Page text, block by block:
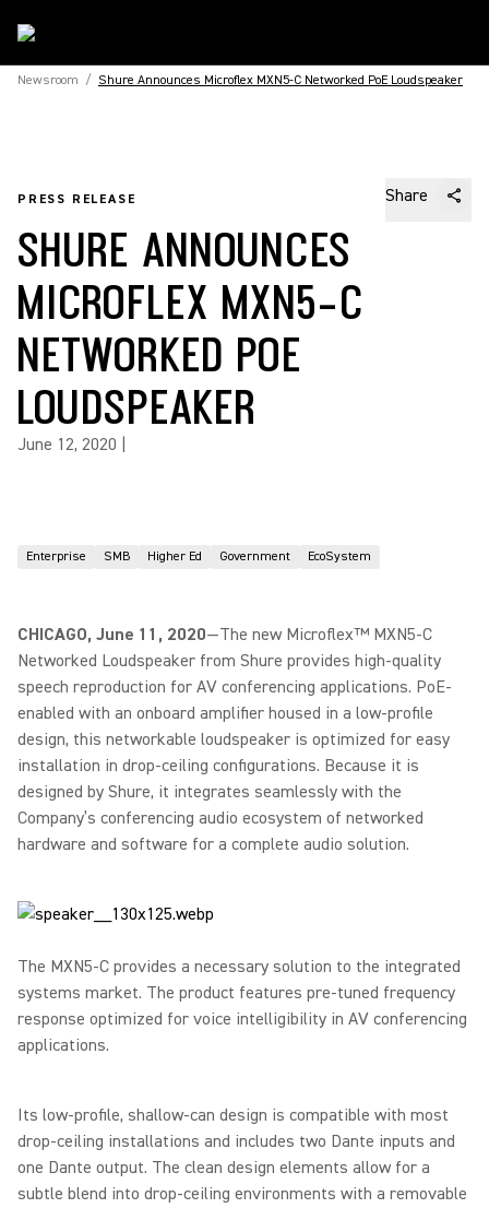
Newsroom / Shure Announces Microflex MXN5-C Networked PoE Loudspeaker
PRESS RELEASE Share
SHURE ANNOUNCES
MICROFLEX MXN5-C
NETWORKED POE
LOUDSPEAKER
June 12, 2020
Enterprise SMB Higher Ed Government EcoSystem
CHICAGO, June 11, 2020—The new Microflex™ MXN5-C
Networked Loudspeaker from Shure provides high-quality
speech reproduction for AV conferencing applications. PoE-
enabled with an onboard amplifier housed in a low-profile
design, this networkable loudspeaker is optimized for easy
installation in drop-ceiling configurations. Because it is
designed by Shure, it integrates seamlessly with the
Company’s conferencing audio ecosystem of networked
hardware and software for a complete audio solution.
The MXN5-C provides a necessary solution to the integrated
systems market. The product features pre-tuned frequency
response optimized for voice intelligibility in AV conferencing
applications.
Its low-profile, shallow-can design is compatible with most
drop-ceiling installations and includes two Dante inputs and
one Dante output. The clean design elements allow for a
subtle blend into drop-ceiling environments with a removable